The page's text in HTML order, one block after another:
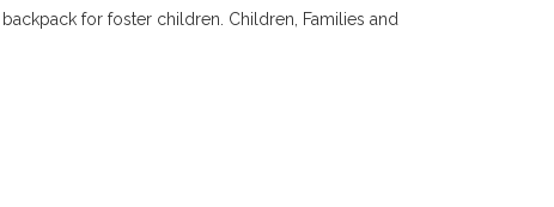
for foster children. Children, Families and